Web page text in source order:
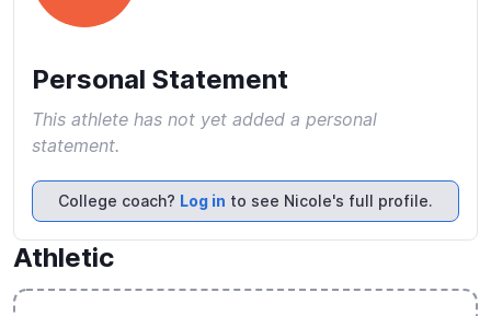
Personal Statement
This athlete has not yet added a personal
statement.
College coach? Log in to see Nicole's full profile.
Athletic